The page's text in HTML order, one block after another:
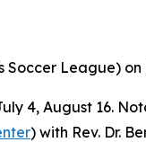
Soccer League)
4, August 16.
) with Rev. Dr.